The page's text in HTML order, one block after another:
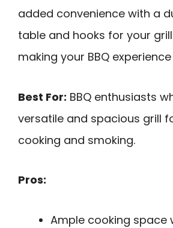
added convenience with a
table and hooks for your
making your BBQ
Best For: BBQ enthusiasts
versatile and spacious grill
cooking and smoking.
Pros:
Ample cooking space